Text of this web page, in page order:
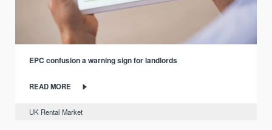
EPC confusion a warning sign for landlords
READ MORE
UK Rental Market